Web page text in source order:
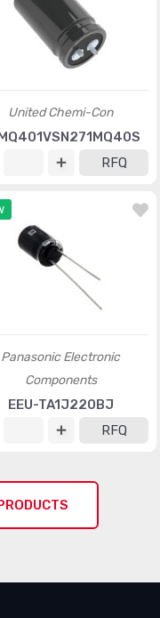
United Chemi-Con
RFQ
Panasonic Electronic
Components
EEU-TA1J220BJ
RFQ